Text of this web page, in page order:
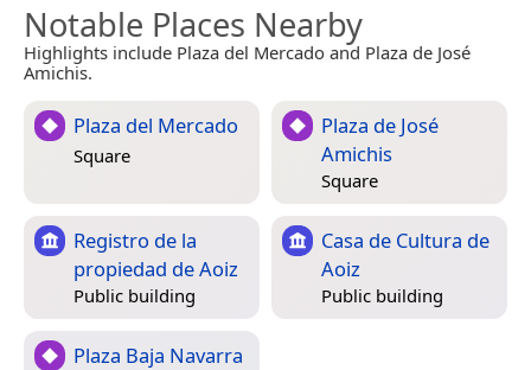
Notable Places Nearby
Highlights include Plaza del Mercado and Plaza de José
Amichis.
Plaza del Mercado
Square
Plaza de José
Amichis
Square
Registro de la
propiedad de Aoiz
Public building
Casa de Cultura de
Aoiz
Public building
Plaza Baja Navarra